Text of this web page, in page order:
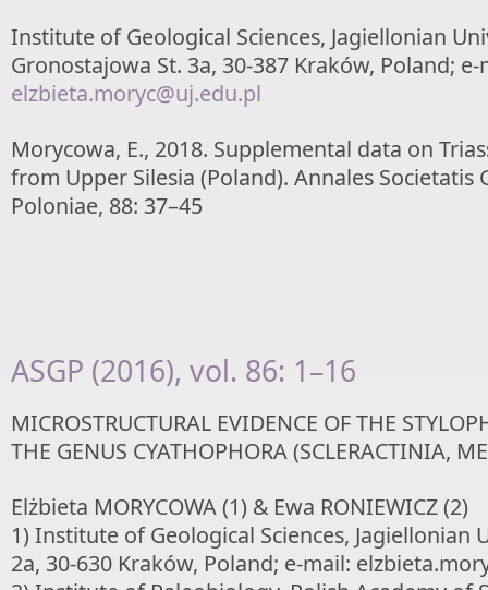
Institute of Geological Sciences, Jagiellonian
Gronostajowa St. 3a, 30-387 Kraków, Poland; e-
elzbieta.moryc@uj.edu.pl
Morycowa, E., 2018. Supplemental data on
from Upper Silesia (Poland). Annales Societatis
Poloniae, 88: 37–45
ASGP (2016), vol. 86: 1–16
MICROSTRUCTURAL EVIDENCE OF THE
THE GENUS CYATHOPHORA (SCLERACTINIA,
Elżbieta MORYCOWA (1) & Ewa RONIEWICZ (2)
1) Institute of Geological Sciences, Jagiellonian
2a, 30-630 Kraków, Poland; e-mail: